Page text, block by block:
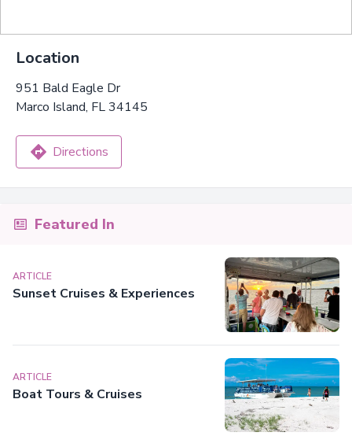
Location
951 Bald Eagle Dr
Marco Island, FL 34145
Directions
Featured In
ARTICLE
Sunset Cruises & Experiences
ARTICLE
Boat Tours & Cruises